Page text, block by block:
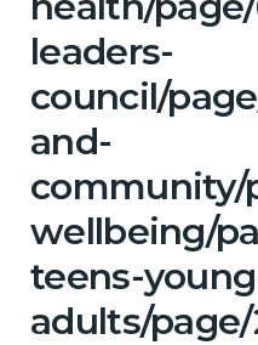
leaders-
council/
and-
community/
wellbeing/
teens-
adults/